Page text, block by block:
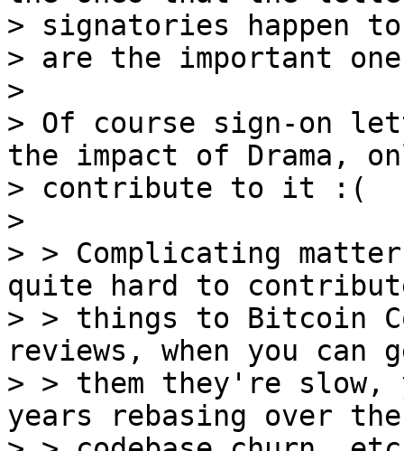
> signatories happen
> are the important
>
> Of course sign-on
the impact of Drama,
> contribute to it :(
>
> > Complicating
quite hard to
> > things to Bitcoin
reviews, when you can
> > them they're slow,
years rebasing over the